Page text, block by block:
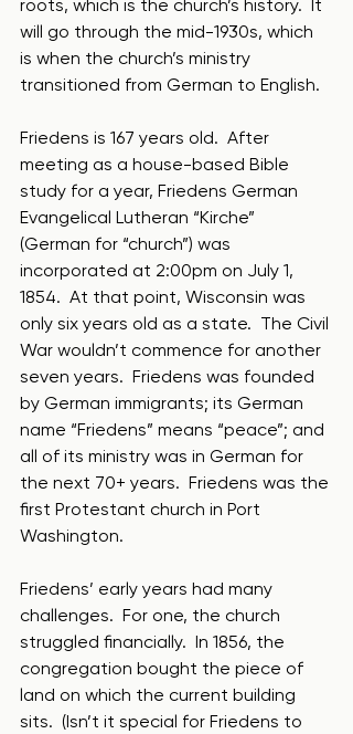
roots, which is the church’s history.  It
will go through the mid-1930s, which
is when the church’s ministry
transitioned from German to English.
Friedens is 167 years old.  After
meeting as a house-based Bible
study for a year, Friedens German
Evangelical Lutheran “Kirche”
(German for “church”) was
incorporated at 2:00pm on July 1,
1854.  At that point, Wisconsin was
only six years old as a state.  The Civil
War wouldn’t commence for another
seven years.  Friedens was founded
by German immigrants; its German
name “Friedens” means “peace”; and
all of its ministry was in German for
the next 70+ years.  Friedens was the
first Protestant church in Port
Washington.
Friedens’ early years had many
challenges.  For one, the church
struggled financially.  In 1856, the
congregation bought the piece of
land on which the current building
sits.  (Isn’t it special for Friedens to